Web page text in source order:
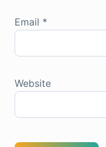
Email *
Website